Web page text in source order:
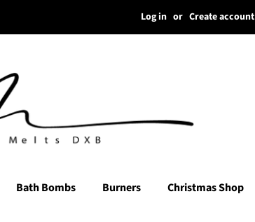
Log in or Create account
Bath Bombs Burners Christmas Shop